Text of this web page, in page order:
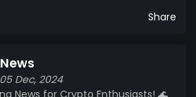
Share
05 Dec, 2024
News for Crypto Enthusiasts! 🌊